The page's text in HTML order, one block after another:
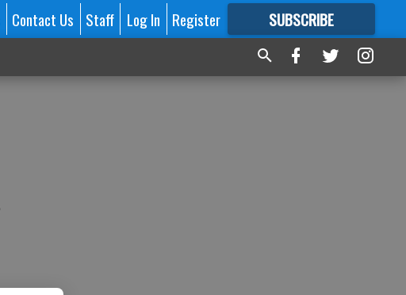
Contact Us Staff Log In Register SUBSCRIBE
FORMORE GREAT CONTENT